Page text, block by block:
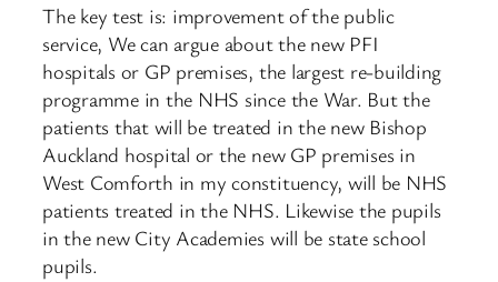
The key test is: improvement of the public
service, We can argue about the new PFI
hospitals or GP premises, the largest re-building
programme in the NHS since the War. But the
patients that will be treated in the new Bishop
Auckland hospital or the new GP premises in
West Comforth in my constituency, will be NHS
patients treated in the NHS. Likewise the pupils
in the new City Academies will be state school
pupils.